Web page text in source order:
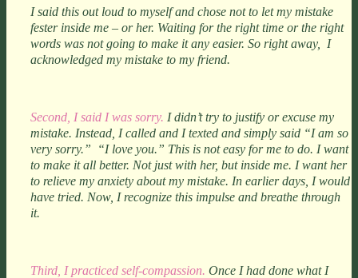
I said this out loud to myself and chose not to let my mistake
fester inside me – or her. Waiting for the right time or the right
words was not going to make it any easier. So right away, I
acknowledged my mistake to my friend.
Second, I said I was sorry. I didn’t try to justify or excuse my
mistake. Instead, I called and I texted and simply said “I am so
very sorry.” “I love you.” This is not easy for me to do. I want
to make it all better. Not just with her, but inside me. I want her
to relieve my anxiety about my mistake. In earlier days, I would
have tried. Now, I recognize this impulse and breathe through
it.
Third, I practiced self-compassion. Once I had done what I